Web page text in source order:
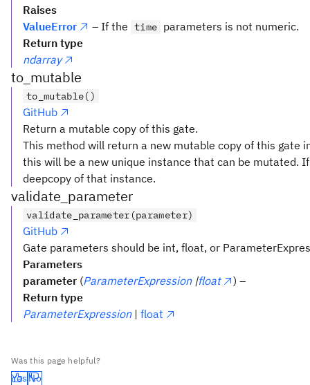
Raises
ValueError
– If the time parameters is not numeric.
Return type
ndarray
to_mutable
to_mutable()
GitHub
Return a mutable copy of this gate.
This method will return a new mutable copy of this gate
this will be a new unique instance that can be mutated.
deepcopy of that instance.
validate_parameter
validate_parameter(parameter)
GitHub
Gate parameters should be int, float, or
Parameters
parameter (ParameterExpression |float
) –
Return type
ParameterExpression| float
Was this page helpful?
Yes No